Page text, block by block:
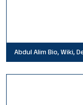
Abdul Alim Bio, Wiki,